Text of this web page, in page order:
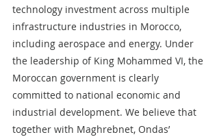
technology investment across multiple
infrastructure industries in Morocco,
including aerospace and energy. Under
the leadership of King Mohammed VI, the
Moroccan government is clearly
committed to national economic and
industrial development. We believe that
together with Maghrebnet, Ondas’